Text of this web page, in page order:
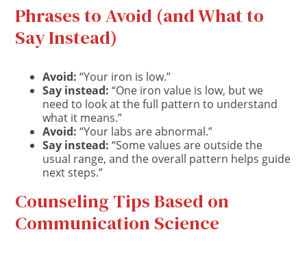
Phrases to Avoid (and What to
Say Instead)
Avoid: “Your iron is low.”
Say instead: “One iron value is low, but we
need to look at the full pattern to understand
what it means.”
Avoid: “Your labs are abnormal.”
Say instead: “Some values are outside the
usual range, and the overall pattern helps guide
next steps.”
Counseling Tips Based on
Communication Science